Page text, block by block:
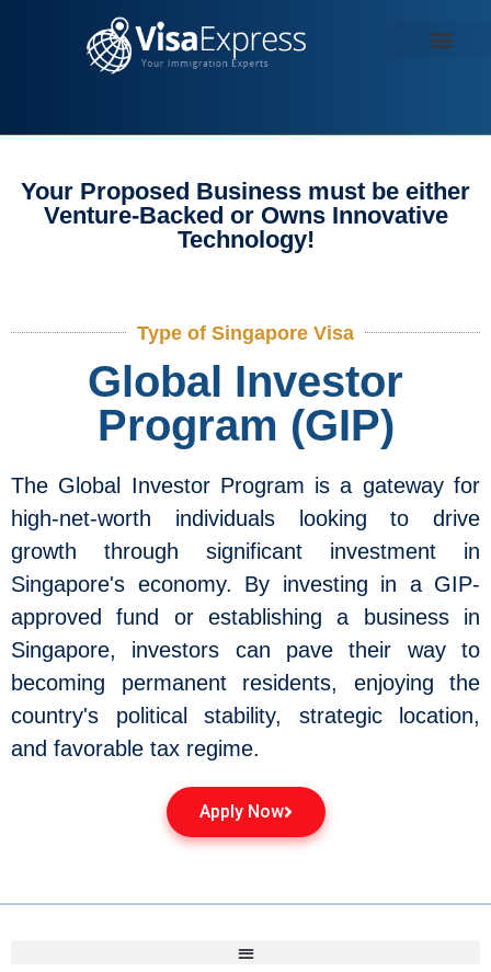
Your Proposed Business must be either
Venture-Backed or Owns Innovative
Technology!
Type of Singapore Visa
Global Investor
Program (GIP)
The Global Investor Program is a gateway for
high-net-worth individuals looking to drive
growth through significant investment in
Singapore's economy. By investing in a GIP-
approved fund or establishing a business in
Singapore, investors can pave their way to
becoming permanent residents, enjoying the
country's political stability, strategic location,
and favorable tax regime.
Apply Now